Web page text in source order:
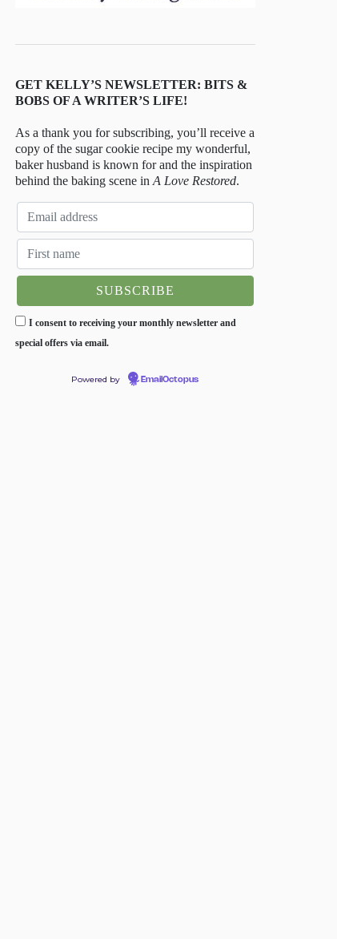
GET KELLY’S NEWSLETTER: BITS &
BOBS OF A WRITER’S LIFE!
As a thank you for subscribing, you’ll receive a
copy of the sugar cookie recipe my wonderful,
baker husband is known for and the inspiration
behind the baking scene inA Love Restored.
I consent to receiving your monthly newsletter and
special offers via email.
Powered by EmailOctopus